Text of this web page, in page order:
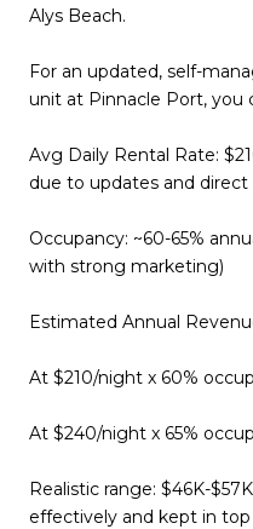
Alys Beach.
For an updated, self-
unit at Pinnacle Port, you
Avg Daily Rental Rate:
due to updates and direct
Occupancy: ~60-65%
with strong marketing)
Estimated Annual
At $210/night x 60%
At $240/night x 65%
Realistic range: $46K-
effectively and kept in